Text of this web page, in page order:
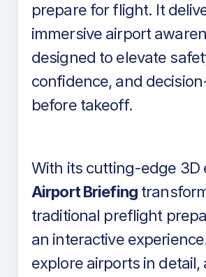
prepare for flight. It
immersive airport
designed to elevate
confidence, and
before takeoff.
With its cutting-edge 3D
Airport Briefing
traditional preflight
an interactive
explore airports in detail,